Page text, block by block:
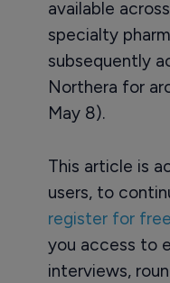
available
specialty
subsequently
Northera for
May 8).
This article is
users, to
register for free
you access to
interviews,